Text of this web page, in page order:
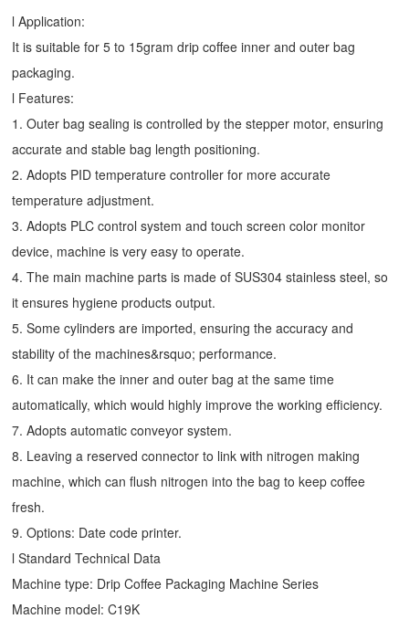
l Application:
It is suitable for 5 to 15gram drip coffee inner and outer bag
packaging.
l Features:
1. Outer bag sealing is controlled by the stepper motor, ensuring
accurate and stable bag length positioning.
2. Adopts PID temperature controller for more accurate
temperature adjustment.
3. Adopts PLC control system and touch screen color monitor
device, machine is very easy to operate.
4. The main machine parts is made of SUS304 stainless steel, so
it ensures hygiene products output.
5. Some cylinders are imported, ensuring the accuracy and
stability of the machines&rsquo; performance.
6. It can make the inner and outer bag at the same time
automatically, which would highly improve the working efficiency.
7. Adopts automatic conveyor system.
8. Leaving a reserved connector to link with nitrogen making
machine, which can flush nitrogen into the bag to keep coffee
fresh.
9. Options: Date code printer.
l Standard Technical Data
Machine type: Drip Coffee Packaging Machine Series
Machine model: C19K